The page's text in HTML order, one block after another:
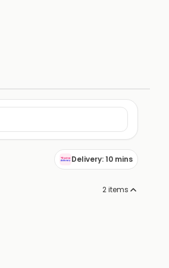
Delivery: 10 mins
2items